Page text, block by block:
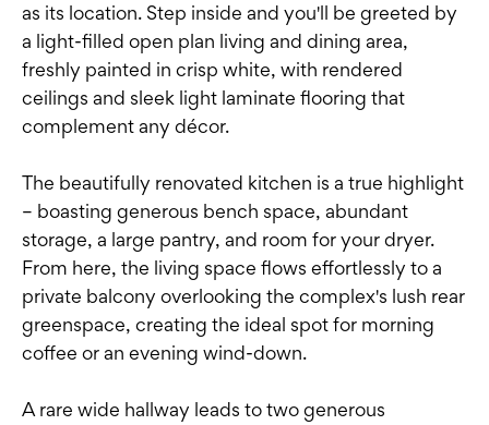
as its location. Step inside and you'll be greeted by
a light-filled open plan living and dining area,
freshly painted in crisp white, with rendered
ceilings and sleek light laminate flooring that
complement any décor.
The beautifully renovated kitchen is a true highlight
– boasting generous bench space, abundant
storage, a large pantry, and room for your dryer.
From here, the living space flows effortlessly to a
private balcony overlooking the complex's lush rear
greenspace, creating the ideal spot for morning
coffee or an evening wind-down.
A rare wide hallway leads to two generous